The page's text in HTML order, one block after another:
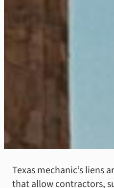
Texas mechanic’s liens
that allow contractors,